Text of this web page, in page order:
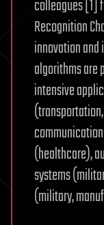
colleagues [1]
Recognition
innovation
algorithms are
intensive
(healthcare),
systems
(military,